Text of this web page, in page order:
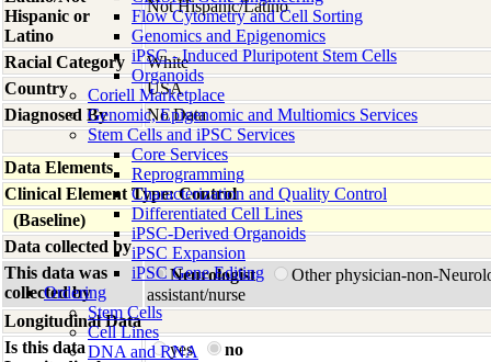
Flow Cytometry and Cell Sorting
Genomics and Epigenomics
iPSC - Induced Pluripotent Stem Cells
Organoids
Coriell Marketplace
Genomic, Epigenomic and Multiomics Services
Stem Cells and iPSC Services
Core Services
Reprogramming
Characterization and Quality Control
Differentiated Cell Lines
iPSC-Derived Organoids
iPSC Expansion
iPSC Gene Editing
Ordering
Stem Cells
Cell Lines
DNA and RNA
Hispanic or
Latino
Not Hispanic/Latino
Racial Category
White
Country
USA
Diagnosed By
No Data
Data Elements
Clinical Element Type: Control
(Baseline)
Data collected by
This data was
collected by
Neurologist
Other physician-non-
assistant/nurse
Longitudinal Data
Is this data
yes no